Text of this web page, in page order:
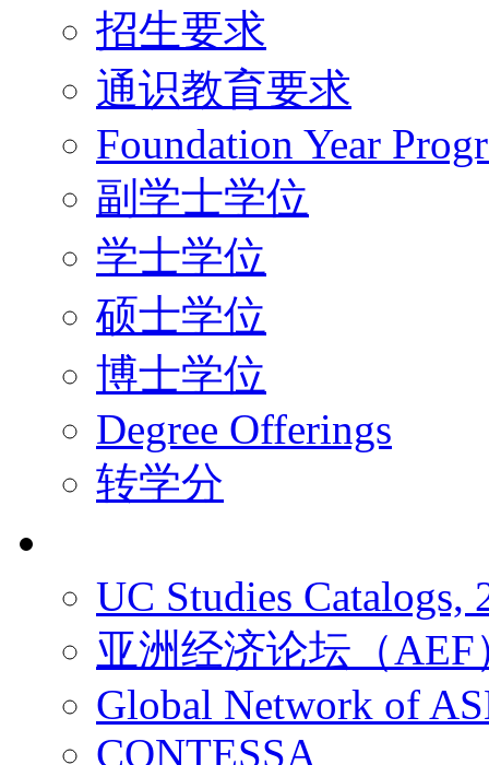
招生要求
通识教育要求
Foundation Year
副学士学位
学士学位
硕士学位
博士学位
Degree Offerings
转学分
UC Studies Catalogs,
亚洲经济论坛（AEF
Global Network of
CONTESSA